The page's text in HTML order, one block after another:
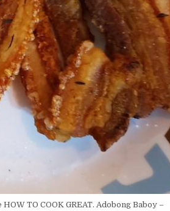
TO COOK GREAT. Adobong Baboy –